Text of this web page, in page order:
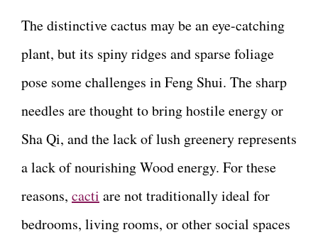
The distinctive cactus may be an eye-catching
plant, but its spiny ridges and sparse foliage
pose some challenges in Feng Shui. The sharp
needles are thought to bring hostile energy or
Sha Qi, and the lack of lush greenery represents
a lack of nourishing Wood energy. For these
reasons, cacti are not traditionally ideal for
bedrooms, living rooms, or other social spaces